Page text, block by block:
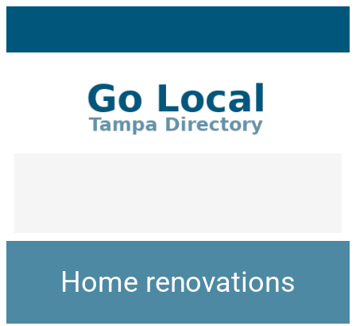
Home renovations